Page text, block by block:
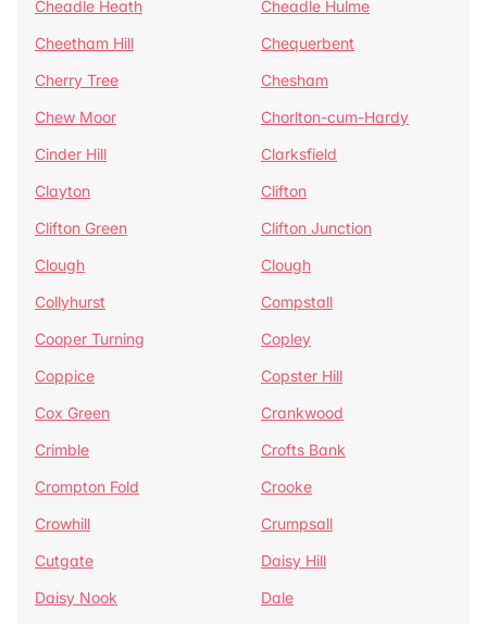
Cheadle Heath
Cheadle Hulme
Cheetham Hill
Chequerbent
Cherry Tree
Chesham
Chew Moor
Chorlton-cum-Hardy
Cinder Hill
Clarksfield
Clayton
Clifton
Clifton Green
Clifton Junction
Clough
Clough
Collyhurst
Compstall
Cooper Turning
Copley
Coppice
Copster Hill
Cox Green
Crankwood
Crimble
Crofts Bank
Crompton Fold
Crooke
Crowhill
Crumpsall
Cutgate
Daisy Hill
Daisy Nook
Dale